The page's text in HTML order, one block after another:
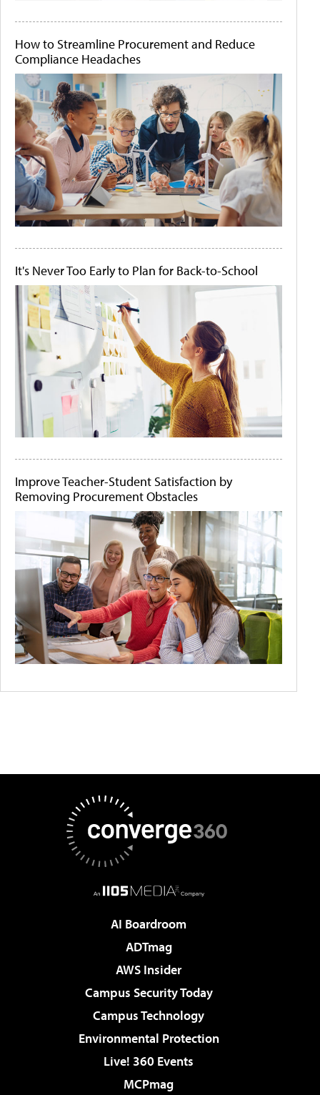
How to Streamline Procurement and Reduce
Compliance Headaches
It's Never Too Early to Plan for Back-to-School
Improve Teacher-Student Satisfaction by
Removing Procurement Obstacles
AI Boardroom
ADTmag
AWS Insider
Campus Security Today
Campus Technology
Environmental Protection
Live! 360 Events
MCPmag